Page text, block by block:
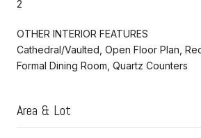
2
OTHER INTERIOR FEATURES
Cathedral/Vaulted, Open Floor Plan,
Formal Dining Room, Quartz Counters
Area & Lot